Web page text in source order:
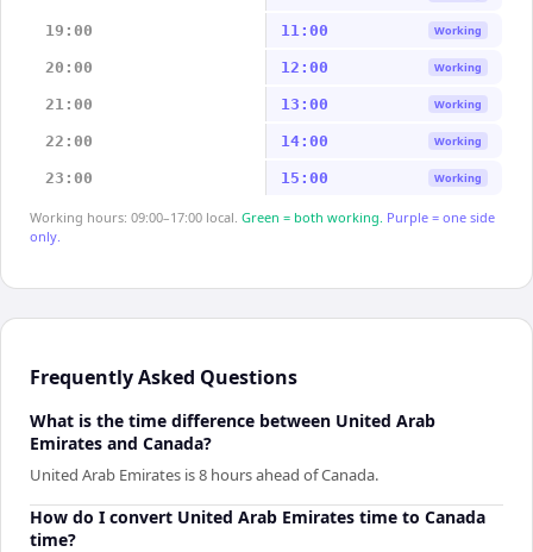
19:00 11:00 Working
20:00 12:00 Working
21:00 13:00 Working
22:00 14:00 Working
23:00 15:00 Working
Working hours: 09:00–17:00 local. Green = both working. Purple = one side
only.
Frequently Asked Questions
What is the time difference between United Arab
Emirates and Canada?
United Arab Emirates is 8 hours ahead of Canada.
How do I convert United Arab Emirates time to Canada
time?